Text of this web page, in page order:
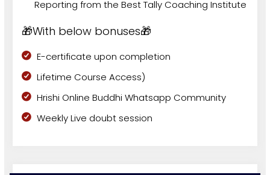
Reporting from the Best Tally Coaching Institute
🎁With below bonuses🎁
E-certificate upon completion
Lifetime Course Access)
Hrishi Online Buddhi Whatsapp Community
Weekly Live doubt session